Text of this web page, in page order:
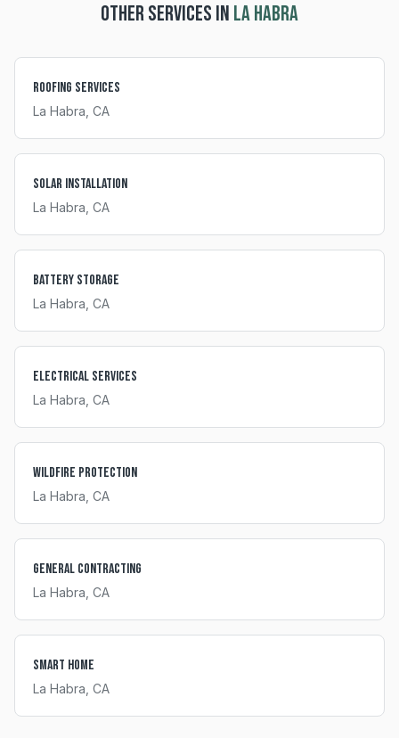
OTHER SERVICES IN LA HABRA
Roofing Services
La Habra , CA
Solar Installation
La Habra , CA
Battery Storage
La Habra , CA
Electrical Services
La Habra , CA
Wildfire Protection
La Habra , CA
General Contracting
La Habra , CA
Smart Home
La Habra , CA